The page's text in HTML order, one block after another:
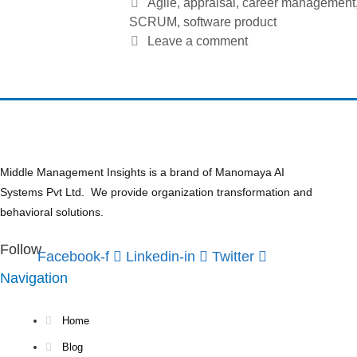
SCRUM, software product
Leave a comment
Middle Management Insights is a brand of Manomaya AI
Systems Pvt Ltd. We provide organization transformation and
behavioral solutions.
FollowFacebook-f Linkedin-in
Twitter
Navigation
Home
Blog